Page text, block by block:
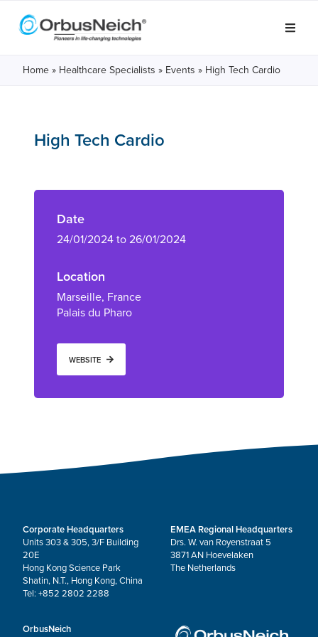
Home » Healthcare Specialists » Events » High Tech Cardio
High Tech Cardio
Date
24/01/2024 to 26/01/2024
Location
Marseille, France
Palais du Pharo
WEBSITE
Corporate Headquarters
Units 303 & 305, 3/F Building
20E
Hong Kong Science Park
Shatin, N.T., Hong Kong, China
Tel: +852 2802 2288
EMEA Regional Headquarters
Drs. W. van Royenstraat 5
3871 AN Hoevelaken
The Netherlands
OrbusNeich